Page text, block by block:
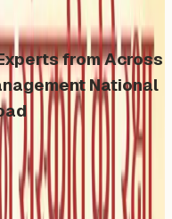
from Across
National